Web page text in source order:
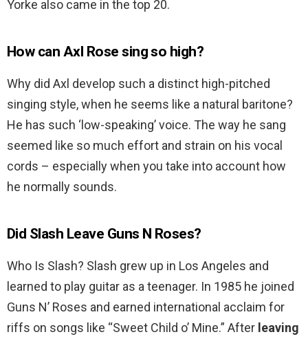
Yorke also came in the top 20.
How can Axl Rose sing so high?
Why did Axl develop such a distinct high-pitched
singing style, when he seems like a natural baritone?
He has such ‘low-speaking’ voice. The way he sang
seemed like so much effort and strain on his vocal
cords – especially when you take into account how
he normally sounds.
Did Slash Leave Guns N Roses?
Who Is Slash? Slash grew up in Los Angeles and
learned to play guitar as a teenager. In 1985 he joined
Guns N’ Roses and earned international acclaim for
riffs on songs like “Sweet Child o’ Mine.” After leaving